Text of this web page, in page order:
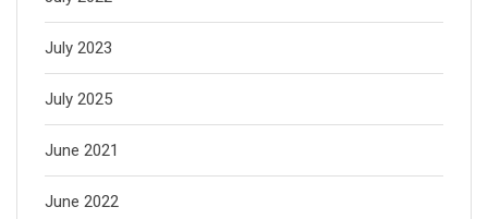
July 2023
July 2025
June 2021
June 2022